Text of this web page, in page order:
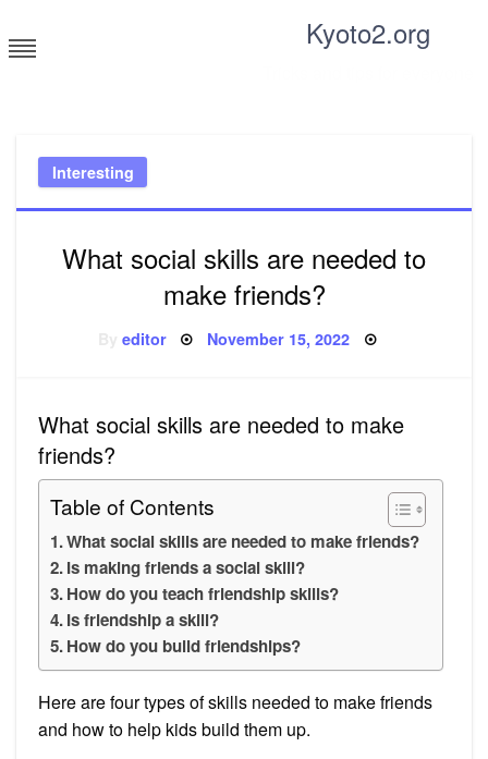
to
content
Kyoto2.org
Interesting
What social skills are needed to
make friends?
editor Posted
November 15, 2022
What social skills are needed to make
friends?
Table of Contents
What social skills are needed to make friends?
Is making friends a social skill?
How do you teach friendship skills?
Is friendship a skill?
How do you build friendships?
Here are four types of skills needed to make friends
and how to help kids build them up.